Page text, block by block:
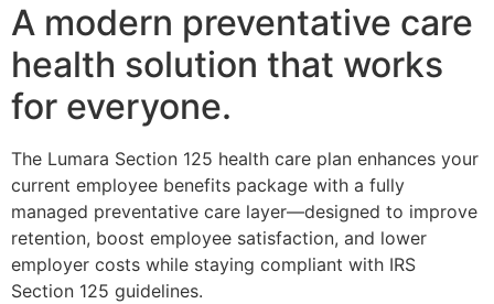
A modern preventative care
health solution that works
for everyone.
The Lumara Section 125 health care plan enhances your
current employee benefits package with a fully
managed preventative care layer—designed to improve
retention, boost employee satisfaction, and lower
employer costs while staying compliant with IRS
Section 125 guidelines.